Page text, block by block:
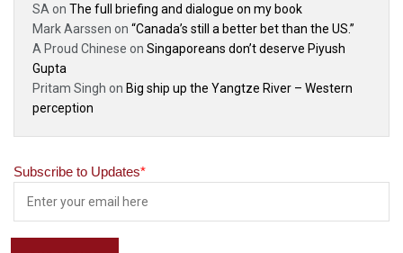
SA on The full briefing and dialogue on my book
Mark Aarssen on “Canada’s still a better bet than the US.”
A Proud Chinese on Singaporeans don’t deserve Piyush
Gupta
Pritam Singh on Big ship up the Yangtze River – Western
perception
Subscribe to Updates*